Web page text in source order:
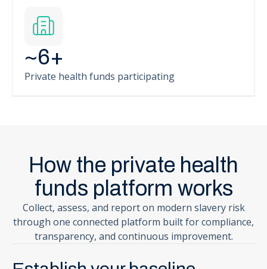
~6+
Private health funds participating
How the private health
funds platform works
Collect, assess, and report on modern slavery risk
through one connected platform built for compliance,
transparency, and continuous improvement.